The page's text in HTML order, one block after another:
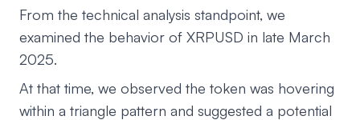
From the technical analysis standpoint, we
examined the behavior of XRPUSD in late March
2025.
At that time, we observed the token was hovering
within a triangle pattern and suggested a potential